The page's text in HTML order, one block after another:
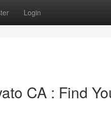
Login
CA : Find